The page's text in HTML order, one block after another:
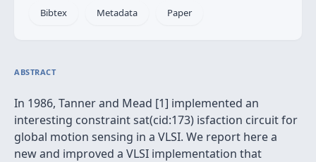
Bibtex Metadata Paper
ABSTRACT
In 1986, Tanner and Mead [1] implemented an
interesting constraint sat(cid:173) isfaction circuit for
global motion sensing in a VLSI. We report here a
new and improved a VLSI implementation that